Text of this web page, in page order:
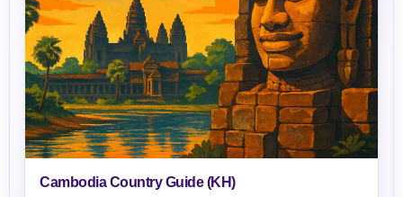
Cambodia Country Guide (KH)